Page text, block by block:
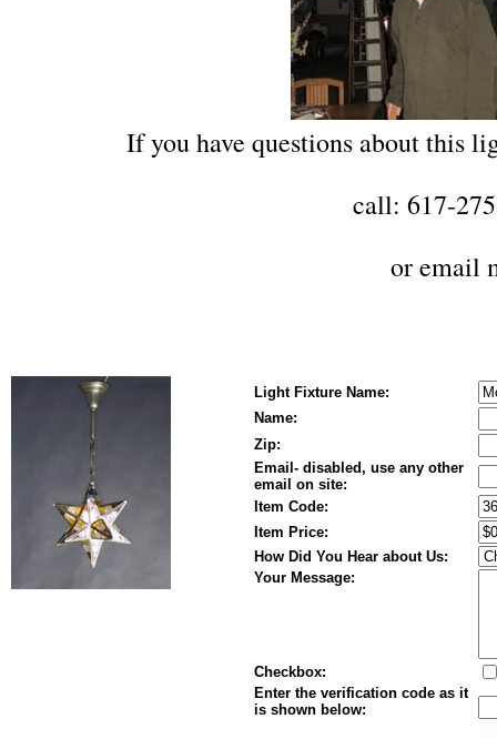
If you have questions about this
call: 617-
oremail
Light Fixture Name:
Name:
Zip:
Email- disabled, use any other
email on site:
Item Code:
Item Price:
How Did You Hear about Us:
Your Message:
Checkbox:
Enter the verification code as it
is shown below: